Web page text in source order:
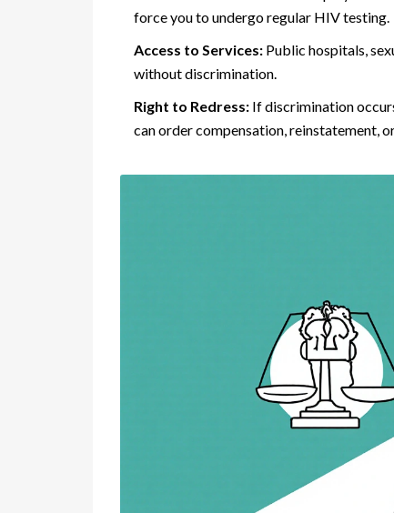
force you to undergo regular HIV testing.
Access to Services: Public hospitals,
without discrimination.
Right to Redress: If discrimination
can order compensation, reinstatement,